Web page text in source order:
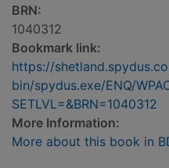
BRN:
1040312
Bookmark link:
https://
bin/spydus.exe/ENQ/
SETLVL=&BRN=1040312
More Information:
More about this book in